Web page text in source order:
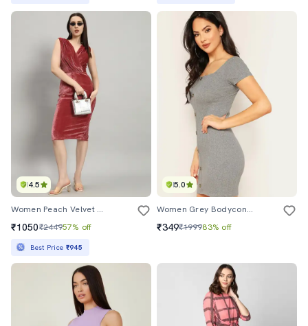
4.5
Women Peach Velvet Bodycon Dress
₹1050₹244957% off
Best Price ₹945
5.0
Women Grey Bodycon Rib Dress
₹349₹199983% off